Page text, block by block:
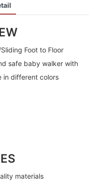
Foot to Floor
safe baby walker with
in different colors
materials